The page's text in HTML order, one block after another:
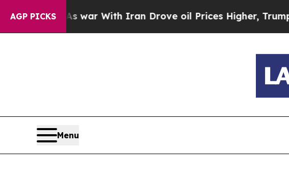
AGP PICKS
war With Iran Drove oil Prices Higher, Trump Gave
Menu